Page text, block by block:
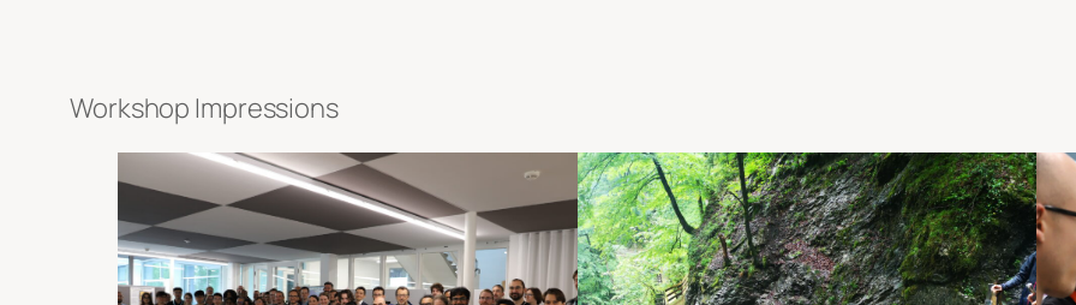
Workshop Impressions